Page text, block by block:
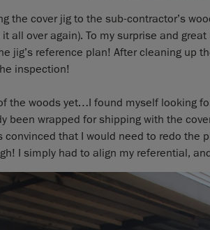
the cover jig to the sub-contractor’s
all over again). To my surprise and
jig’s reference plan! After cleaning up
inspection!
the woods yet…I found myself looking
been wrapped for shipping with the
convinced that I would need to redo
I simply had to align my referential,